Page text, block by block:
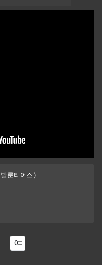
티어스)